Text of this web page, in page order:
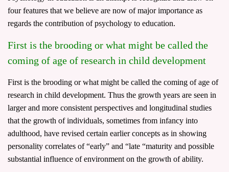
four features that we believe are now of major importance as
regards the contribution of psychology to education.
First is the brooding or what might be called the
coming of age of research in child development
First is the brooding or what might be called the coming of age of
research in child development. Thus the growth years are seen in
larger and more consistent perspectives and longitudinal studies
that the growth of individuals, sometimes from infancy into
adulthood, have revised certain earlier concepts as in showing
personality correlates of “early” and “late “maturity and possible
substantial influence of environment on the growth of ability.